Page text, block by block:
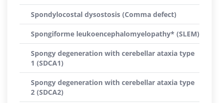
Spondylocostal dysostosis (Comma defect)
Spongiforme leukoencephalomyelopathy* (SLEM)
Spongy degeneration with cerebellar ataxia type
1 (SDCA1)
Spongy degeneration with cerebellar ataxia type
2 (SDCA2)